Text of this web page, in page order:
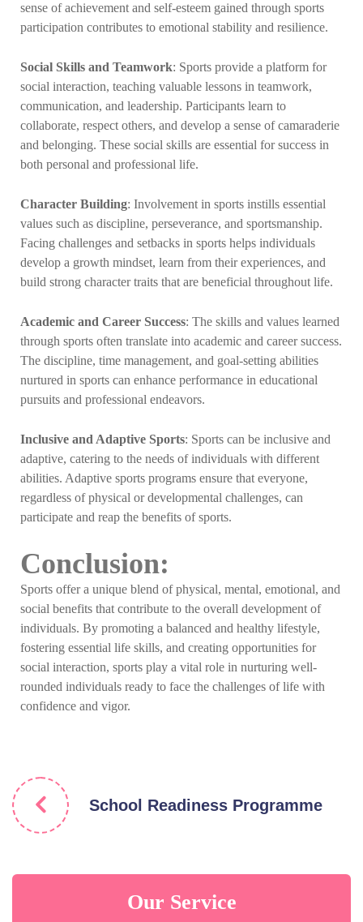
sense of achievement and self-esteem gained through sports
participation contributes to emotional stability and resilience.
Social Skills and Teamwork: Sports provide a platform for
social interaction, teaching valuable lessons in teamwork,
communication, and leadership. Participants learn to
collaborate, respect others, and develop a sense of camaraderie
and belonging. These social skills are essential for success in
both personal and professional life.
Character Building: Involvement in sports instills essential
values such as discipline, perseverance, and sportsmanship.
Facing challenges and setbacks in sports helps individuals
develop a growth mindset, learn from their experiences, and
build strong character traits that are beneficial throughout life.
Academic and Career Success: The skills and values learned
through sports often translate into academic and career success.
The discipline, time management, and goal-setting abilities
nurtured in sports can enhance performance in educational
pursuits and professional endeavors.
Inclusive and Adaptive Sports: Sports can be inclusive and
adaptive, catering to the needs of individuals with different
abilities. Adaptive sports programs ensure that everyone,
regardless of physical or developmental challenges, can
participate and reap the benefits of sports.
Conclusion:
Sports offer a unique blend of physical, mental, emotional, and
social benefits that contribute to the overall development of
individuals. By promoting a balanced and healthy lifestyle,
fostering essential life skills, and creating opportunities for
social interaction, sports play a vital role in nurturing well-
rounded individuals ready to face the challenges of life with
confidence and vigor.
School Readiness Programme
Our Service